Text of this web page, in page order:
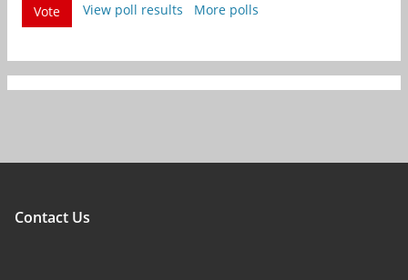
Vote
View poll results More polls
Contact Us